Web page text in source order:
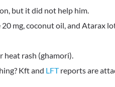
but it did not help him.
mg, coconut oil, and Atarax
heat rash (ghamori).
Kft and LFTreports are